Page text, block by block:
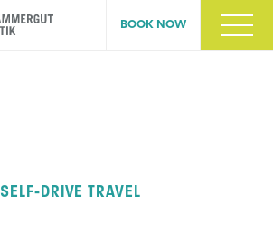
BOOK NOW
SELF-DRIVE TRAVEL